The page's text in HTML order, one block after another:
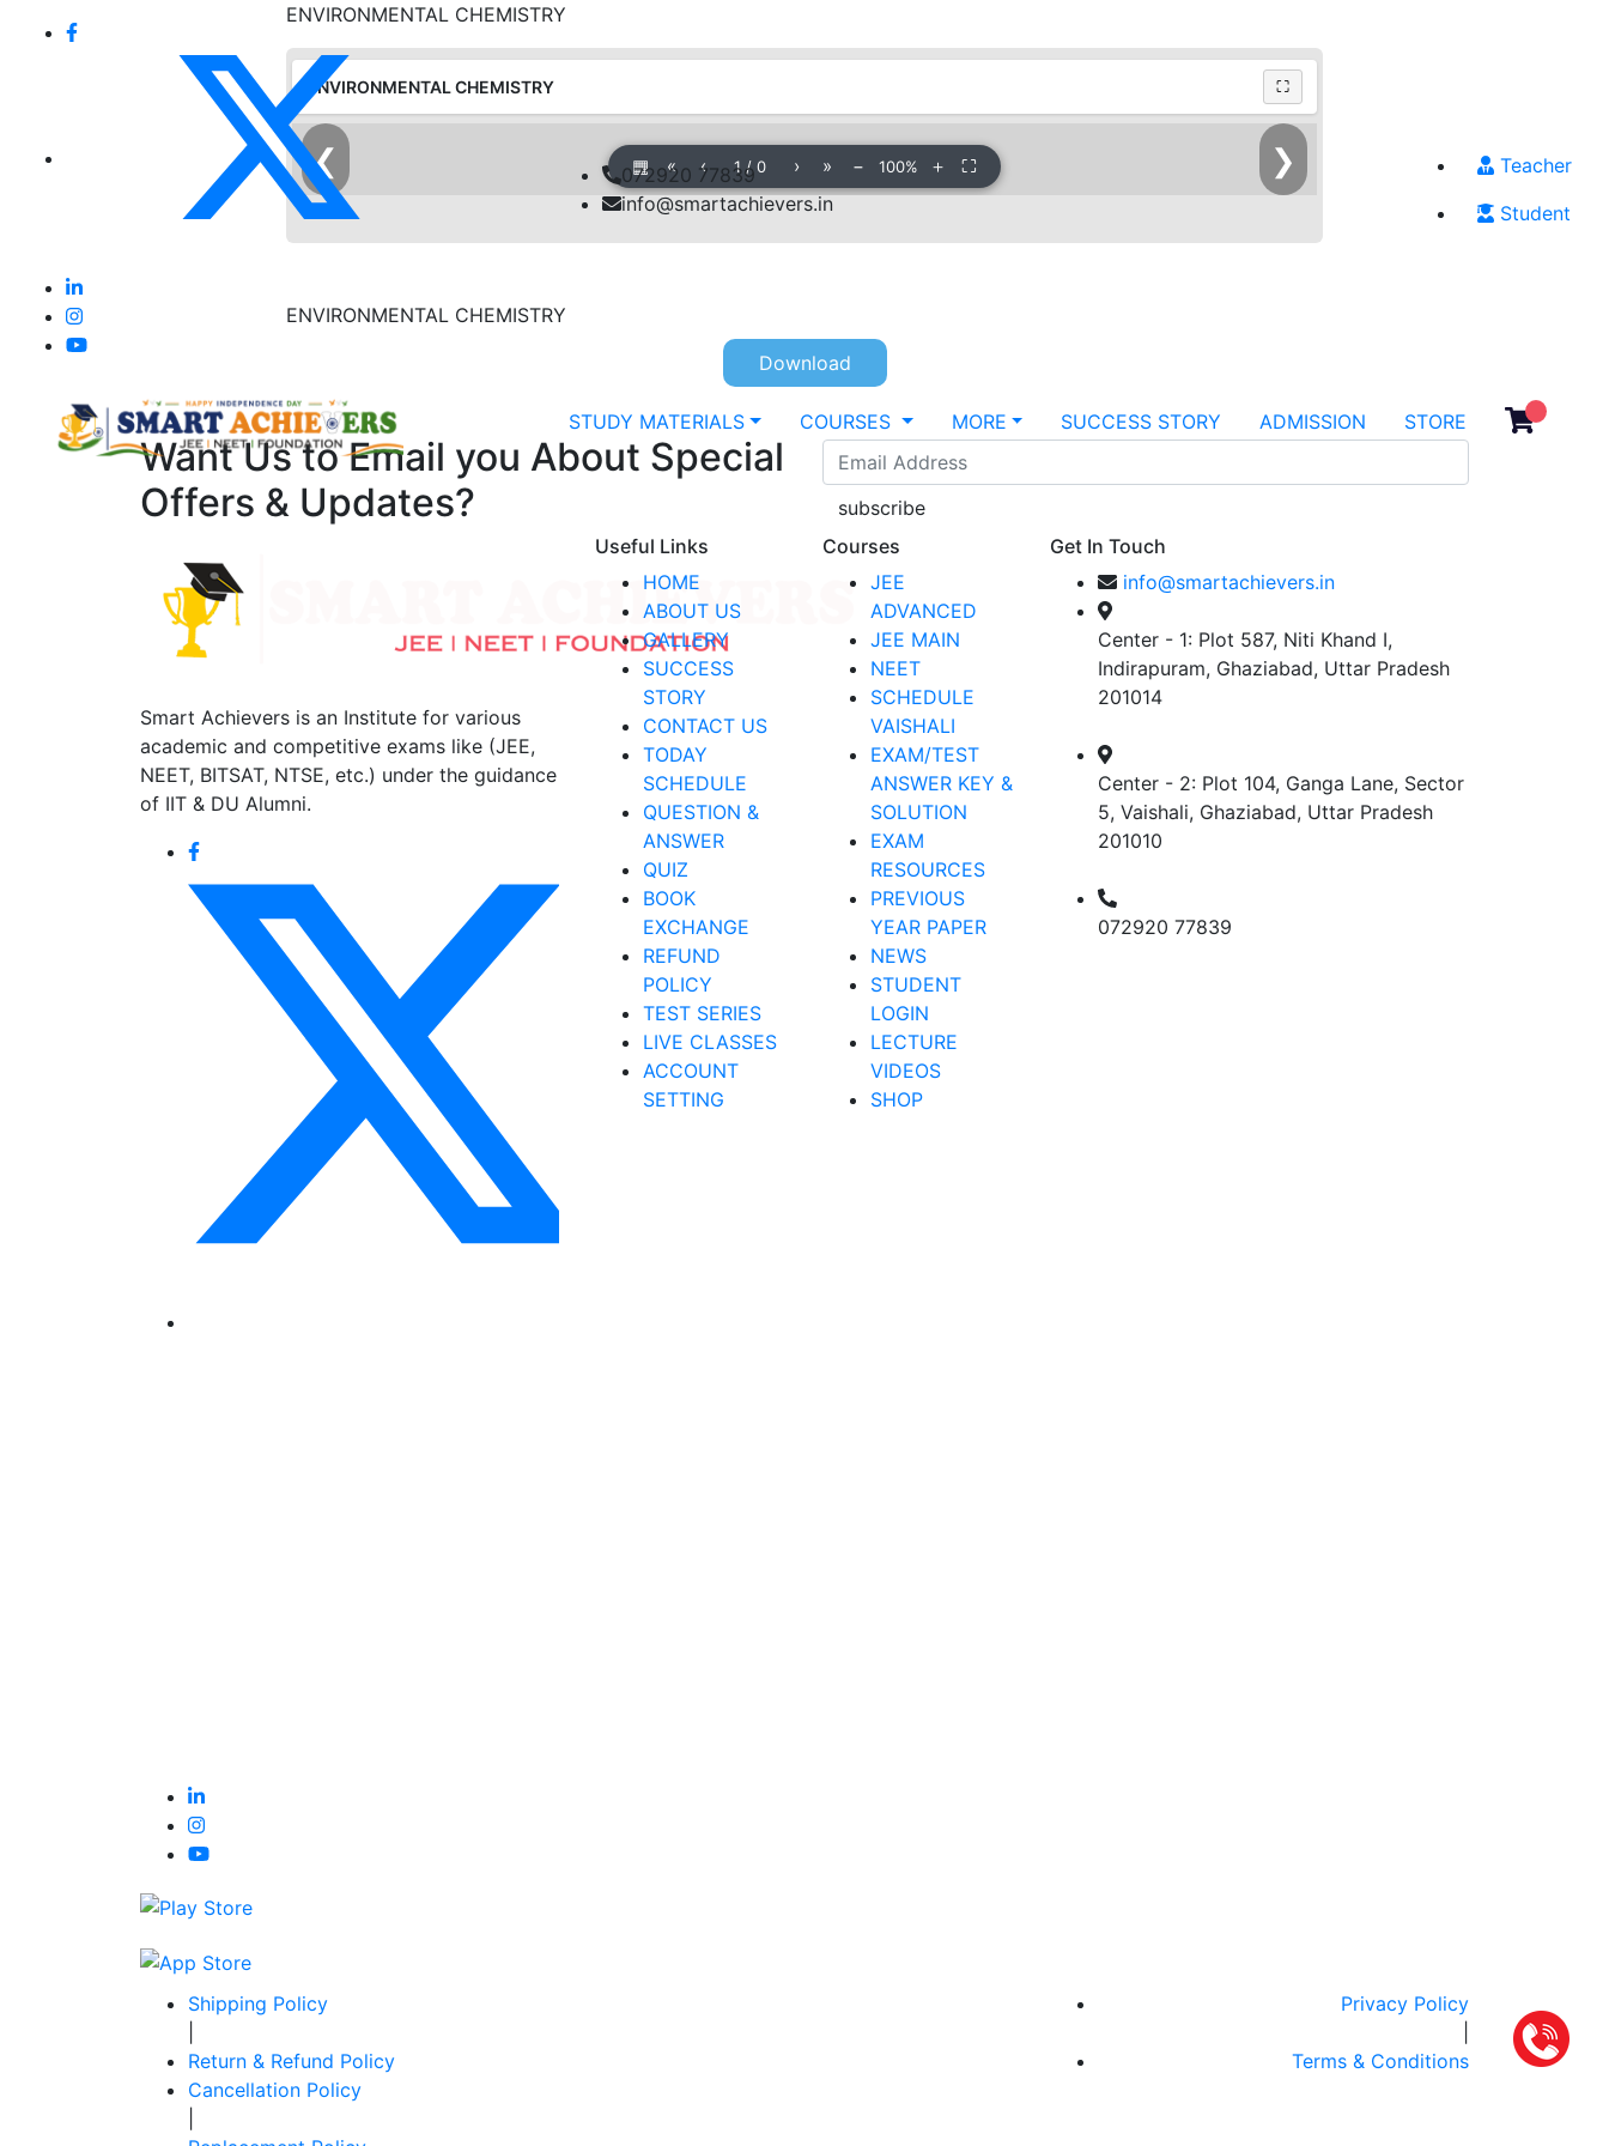
072920 77839
info@smartachievers.in
Teacher
Student
STUDY MATERIALS COURSES MORE SUCCESS STORY ADMISSION STORE
ENVIRONMENTAL CHEMISTRY
ENVIRONMENTAL CHEMISTRY ⛶
❮ ❯
▦ « ‹ 1/0 › » − 100% ＋ ⛶
ENVIRONMENTAL CHEMISTRY
Download
Want Us to Email you About Special
Offers & Updates?
subscribe
Smart Achievers is an Institute for various
academic and competitive exams like (JEE,
NEET, BITSAT, NTSE, etc.) under the guidance
of IIT & DU Alumni.
Useful Links
HOME
ABOUT US
GALLERY
SUCCESS
STORY
CONTACT US
TODAY
SCHEDULE
QUESTION &
ANSWER
QUIZ
BOOK
EXCHANGE
REFUND
POLICY
TEST SERIES
LIVE CLASSES
ACCOUNT
SETTING
Courses
JEE
ADVANCED
JEE MAIN
NEET
SCHEDULE
VAISHALI
EXAM/TEST
ANSWER KEY &
SOLUTION
EXAM
RESOURCES
PREVIOUS
YEAR PAPER
NEWS
STUDENT
LOGIN
LECTURE
VIDEOS
SHOP
Get In Touch
info@smartachievers.in
Center - 1: Plot 587, Niti Khand I,
Indirapuram, Ghaziabad, Uttar Pradesh
201014
Center - 2: Plot 104, Ganga Lane, Sector
5, Vaishali, Ghaziabad, Uttar Pradesh
201010
072920 77839
Shipping Policy
Return & Refund Policy
Cancellation Policy
Privacy Policy
Terms & Conditions